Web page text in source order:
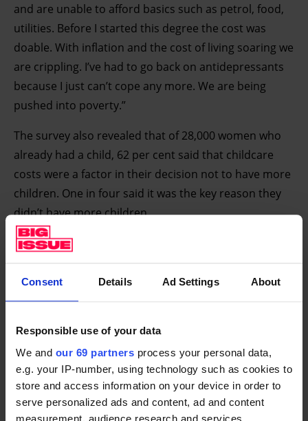
Consent Details Ad Settings About
Responsible use of your data
We and our 69 partners process your personal data,
e.g. your IP-number, using technology such as cookies to
store and access information on your device in order to
serve personalized ads and content, ad and content
measurement, audience research and services
and are unable to afford basics such as petrol, food,
utilities. Before I started this degree the cost was
doable. With inflation and the cost of living soaring we
are crippling. I’ve had to go back on antidepressants
because I just can’t cope any more. We are being
pushed into poverty.”
The survey also revealed that of 28,000 women who
already had a child, 62 per cent said that childcare
costs were a factor in their decision not to have more
children. One in four said it was the key reason they
didn’t have more children.
Break the cycle of poverty for
in place a plan and policies to break this cycle of
poverty for good. We are calling for long-term
solutions to meet the biggest issues faced in the